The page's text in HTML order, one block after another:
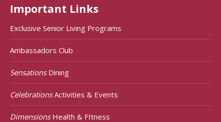
Important Links
Exclusive Senior Living Programs
Ambassadors Club
SensationsDining
CelebrationsActivities & Events
DimensionsHealth & FItness